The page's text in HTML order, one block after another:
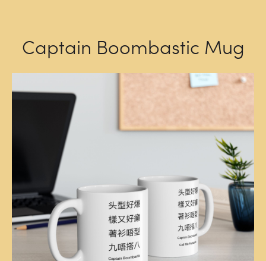
Captain Boombastic Mug